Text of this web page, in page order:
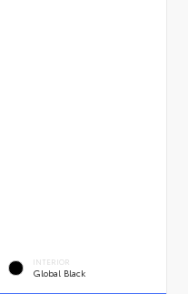
INTERIOR
Global Black